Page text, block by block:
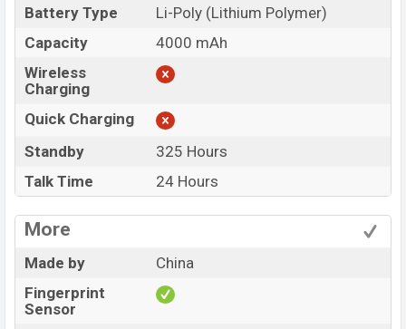
Battery Type
Li-Poly (Lithium Polymer)
Capacity
4000 mAh
Wireless
Charging
Quick Charging
Standby
325 Hours
Talk Time
24 Hours
More
Made by
China
Fingerprint
Sensor